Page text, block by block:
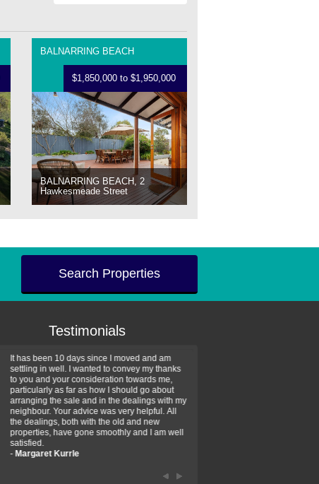
BALNARRING BEACH
$1,850,000 to $1,950,000
BALNARRING BEACH, 2
Hawkesmeade Street
Search Properties
Testimonials
It has been 10 days since I moved and am
settling in well. I wanted to convey my thanks
to you and your consideration towards me,
particularly as far as how I should go about
arranging the sale and in the dealings with my
neighbour. Your advice was very helpful. All
the dealings, both with the old and new
properties, have gone smoothly and I am well
satisfied.
- Margaret Kurrle